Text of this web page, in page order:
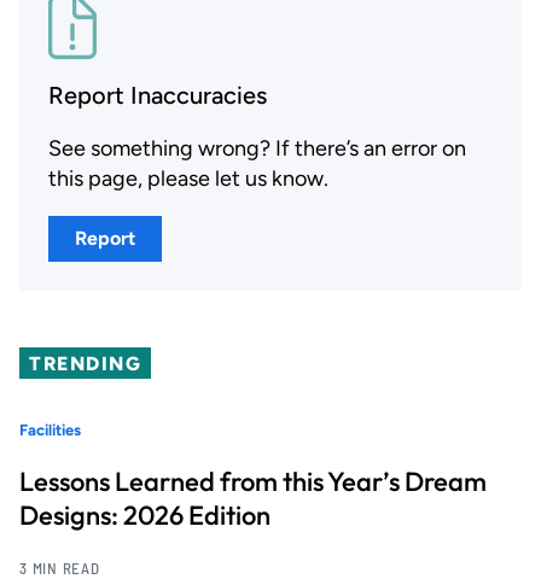
Report Inaccuracies
See something wrong? If there’s an error on
this page, please let us know.
Report
TRENDING
Facilities
Lessons Learned from this Year’s Dream
Designs: 2026 Edition
3 MIN READ